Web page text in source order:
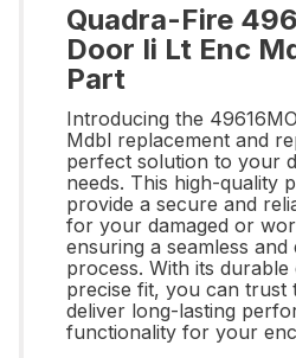
Quadra-Fire
Door Ii Lt Enc
Part
Introducing the
Mdbl replacement and
perfect solution to your
needs. This high-quality
provide a secure and
for your damaged or
ensuring a seamless
process. With its
precise fit, you can trust
deliver long-lasting
functionality for your